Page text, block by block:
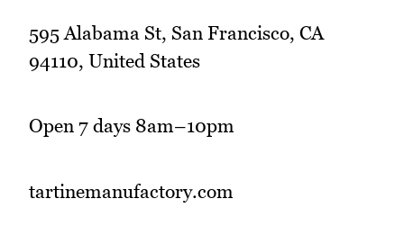
595 Alabama St, San Francisco, CA
94110, United States
Open 7 days 8am–10pm
tartinemanufactory.com